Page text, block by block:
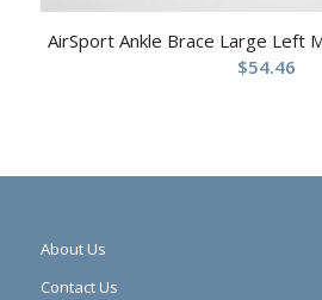
AirSport Ankle Brace Large Left
$54.46
About Us
Contact Us